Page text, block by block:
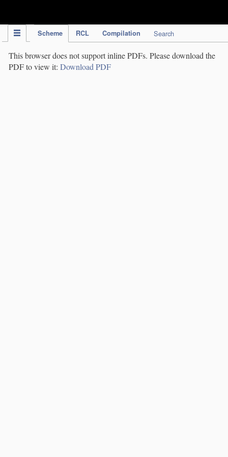
Scheme RCL Compilation Search
This browser does not support inline PDFs. Please download the
PDF to view it: Download PDF